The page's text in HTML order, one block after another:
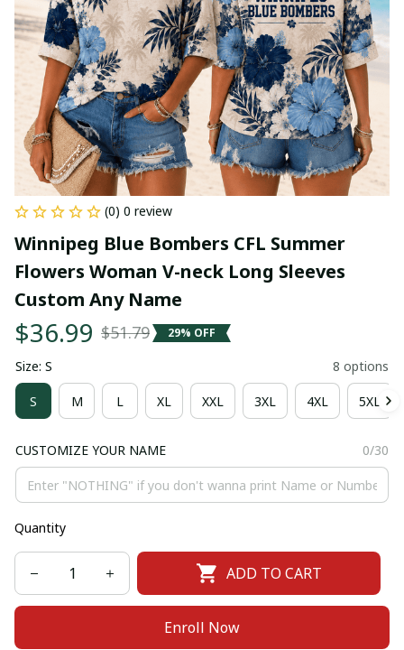
(0) 0 review
Winnipeg Blue Bombers CFL Summer
Flowers Woman V-neck Long Sleeves
Custom Any Name
$36.99 $51.79 29% OFF
Size: S 8 options
S M L XL XXL 3XL 4XL 5XL
CUSTOMIZE YOUR NAME 0/30
Quantity
ADD TO CART
Enroll Now